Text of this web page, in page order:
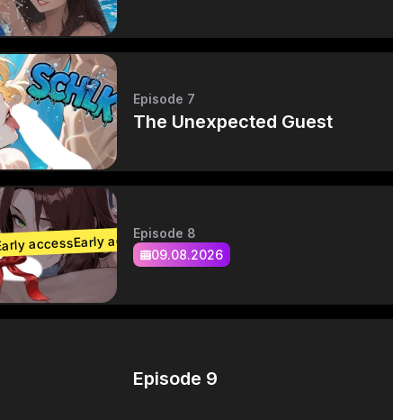
Episode 7
The Unexpected Guest
accessEarly accessEpisode 8
09.08.2026
Episode 9